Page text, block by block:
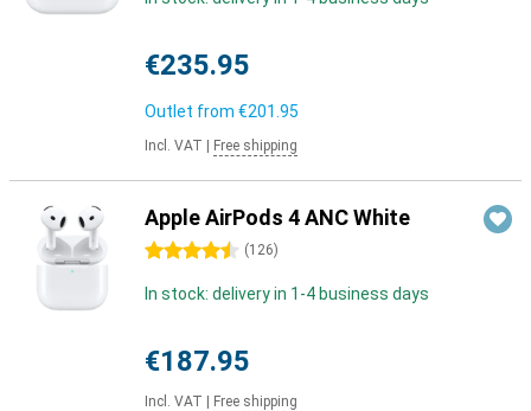
€235.95
Outlet from €201.95
Incl. VAT Free shipping
Apple AirPods 4 ANC White
4.5 stars (126)
In stock: delivery in 1-4 business days
€187.95
Incl. VAT Free shipping